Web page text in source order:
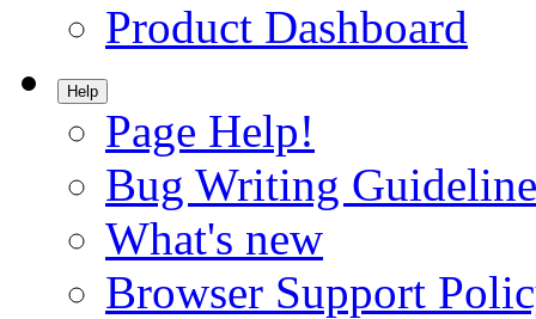
Product Dashboard
Help
Page Help!
Bug Writing
What's new
Browser Support